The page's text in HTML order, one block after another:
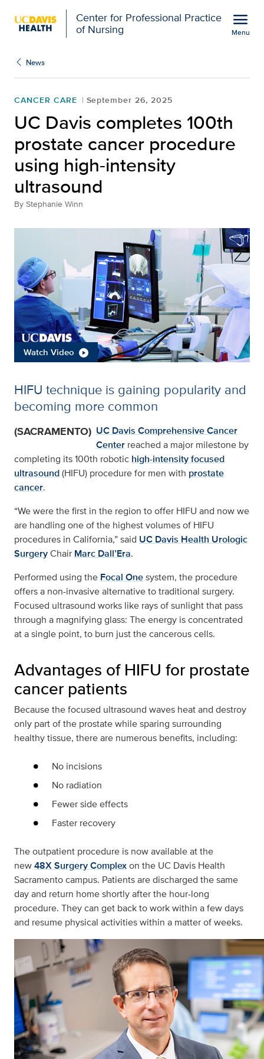
Center for Professional Practice
of Nursing
menu
Menu
News
CANCER CARE September 26, 2025
UC Davis completes 100th
prostate cancer procedure
using high-intensity
ultrasound
By Stephanie Winn
Watch Video
HIFU technique is gaining popularity and
becoming more common
(SACRAMENTO) UC Davis Comprehensive Cancer
Center reached a major milestone by
completing its 100th robotic high-intensity focused
ultrasound(HIFU) procedure for men with prostate
cancer.
“We were the first in the region to offer HIFU and now we
are handling one of the highest volumes of HIFU
procedures in California,” said UC Davis Health Urologic
SurgeryChair Marc Dall’Era.
Performed using the Focal Onesystem, the procedure
offers a non-invasive alternative to traditional surgery.
Focused ultrasound works like rays of sunlight that pass
through a magnifying glass: The energy is concentrated
at a single point, to burn just the cancerous cells.
Advantages of HIFU for prostate
cancer patients
Because the focused ultrasound waves heat and destroy
only part of the prostate while sparing surrounding
healthy tissue, there are numerous benefits, including:
No incisions
No radiation
Fewer side effects
Faster recovery
The outpatient procedure is now available at the
new48X Surgery Complexon the UC Davis Health
Sacramento campus. Patients are discharged the same
day and return home shortly after the hour-long
procedure. They can get back to work within a few days
and resume physical activities within a matter of weeks.